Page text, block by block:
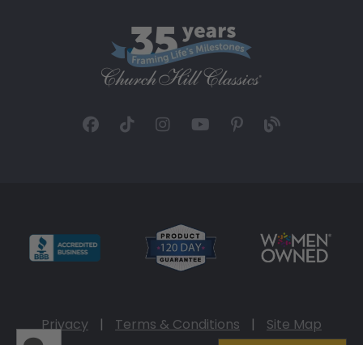
Privacy | Terms & Conditions |
Site Map